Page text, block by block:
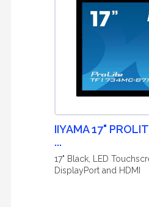
IIYAMA 17"
...
17" Black, LED
DisplayPort and HDMI